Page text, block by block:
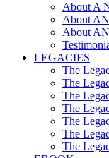
About A
About
About
LEGACIES
The
The
The
The
The
The
The